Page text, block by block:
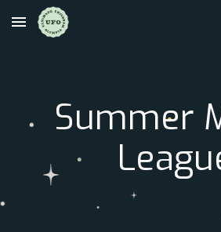
Skip to main content
Summer